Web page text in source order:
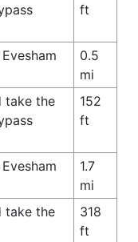
ft
0.5
mi
take the
152
ft
1.7
mi
take the
318
ft